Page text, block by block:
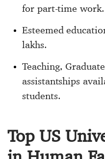
for part-time work.
Esteemed
lakhs.
Teaching,
assistantships
students.
Top US